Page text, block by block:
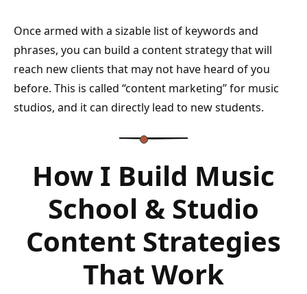
Once armed with a sizable list of keywords and
phrases, you can build a content strategy that will
reach new clients that may not have heard of you
before. This is called “content marketing” for music
studios, and it can directly lead to new students.
How I Build Music
School & Studio
Content Strategies
That Work